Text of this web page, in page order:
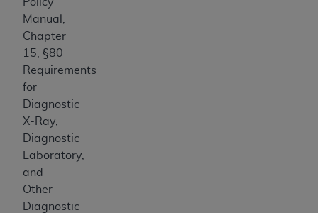
Manual,
Chapter
15, §80
Requirements
for
Diagnostic
X-Ray,
Diagnostic
Laboratory,
and
Other
Diagnostic
USE OF THE UB-04 DATA. CMS WILL NOT BE
ANY ERRORS, OMISSIONS, OR OTHER
INACCURACIES IN THE INFORMATION OR
event shall CMS be liable for direct, indirect,
special, incidental, or consequential damages
arising out of the use of such information or
material.